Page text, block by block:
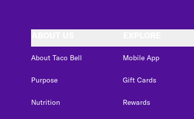
About Taco Bell
Purpose
Nutrition
Mobile App
Gift Cards
Rewards